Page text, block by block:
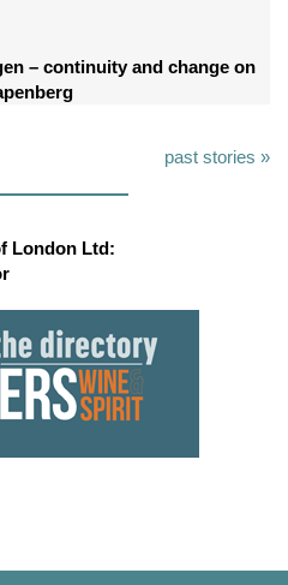
– continuity and change on
past stories »
London Ltd: